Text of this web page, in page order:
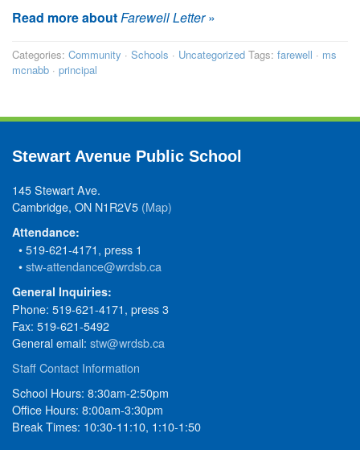
Read more aboutFarewell Letter»
Categories: Community · Schools · Uncategorized Tags: farewell · ms
mcnabb · principal
Stewart Avenue Public School
145 Stewart Ave.
Cambridge, ON N1R2V5 (Map)
Attendance:
• 519-621-4171, press 1
•stw-attendance@wrdsb.ca
General Inquiries:
Phone: 519-621-4171, press 3
Fax: 519-621-5492
General email: stw@wrdsb.ca
Staff Contact Information
School Hours: 8:30am-2:50pm
Office Hours: 8:00am-3:30pm
Break Times: 10:30-11:10, 1:10-1:50